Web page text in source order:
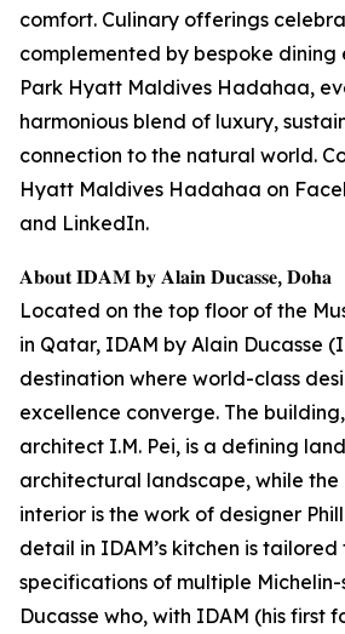
comfort. Culinary offerings
complemented by bespoke dining
Park Hyatt Maldives Hadahaa,
harmonious blend of luxury,
connection to the natural world.
Hyatt Maldives Hadahaa on
and LinkedIn.
𝐀𝐛𝐨𝐮𝐭 𝐈𝐃𝐀𝐌 𝐛𝐲 𝐀𝐥𝐚𝐢𝐧 𝐃𝐮𝐜𝐚𝐬𝐬𝐞, 𝐃𝐨𝐡𝐚
Located on the top floor of the
in Qatar, IDAM by Alain Ducasse
destination where world-class
excellence converge. The
architect I.M. Pei, is a defining
architectural landscape, while the
interior is the work of designer
detail in IDAM’s kitchen is tailored
specifications of multiple
Ducasse who, with IDAM (his first